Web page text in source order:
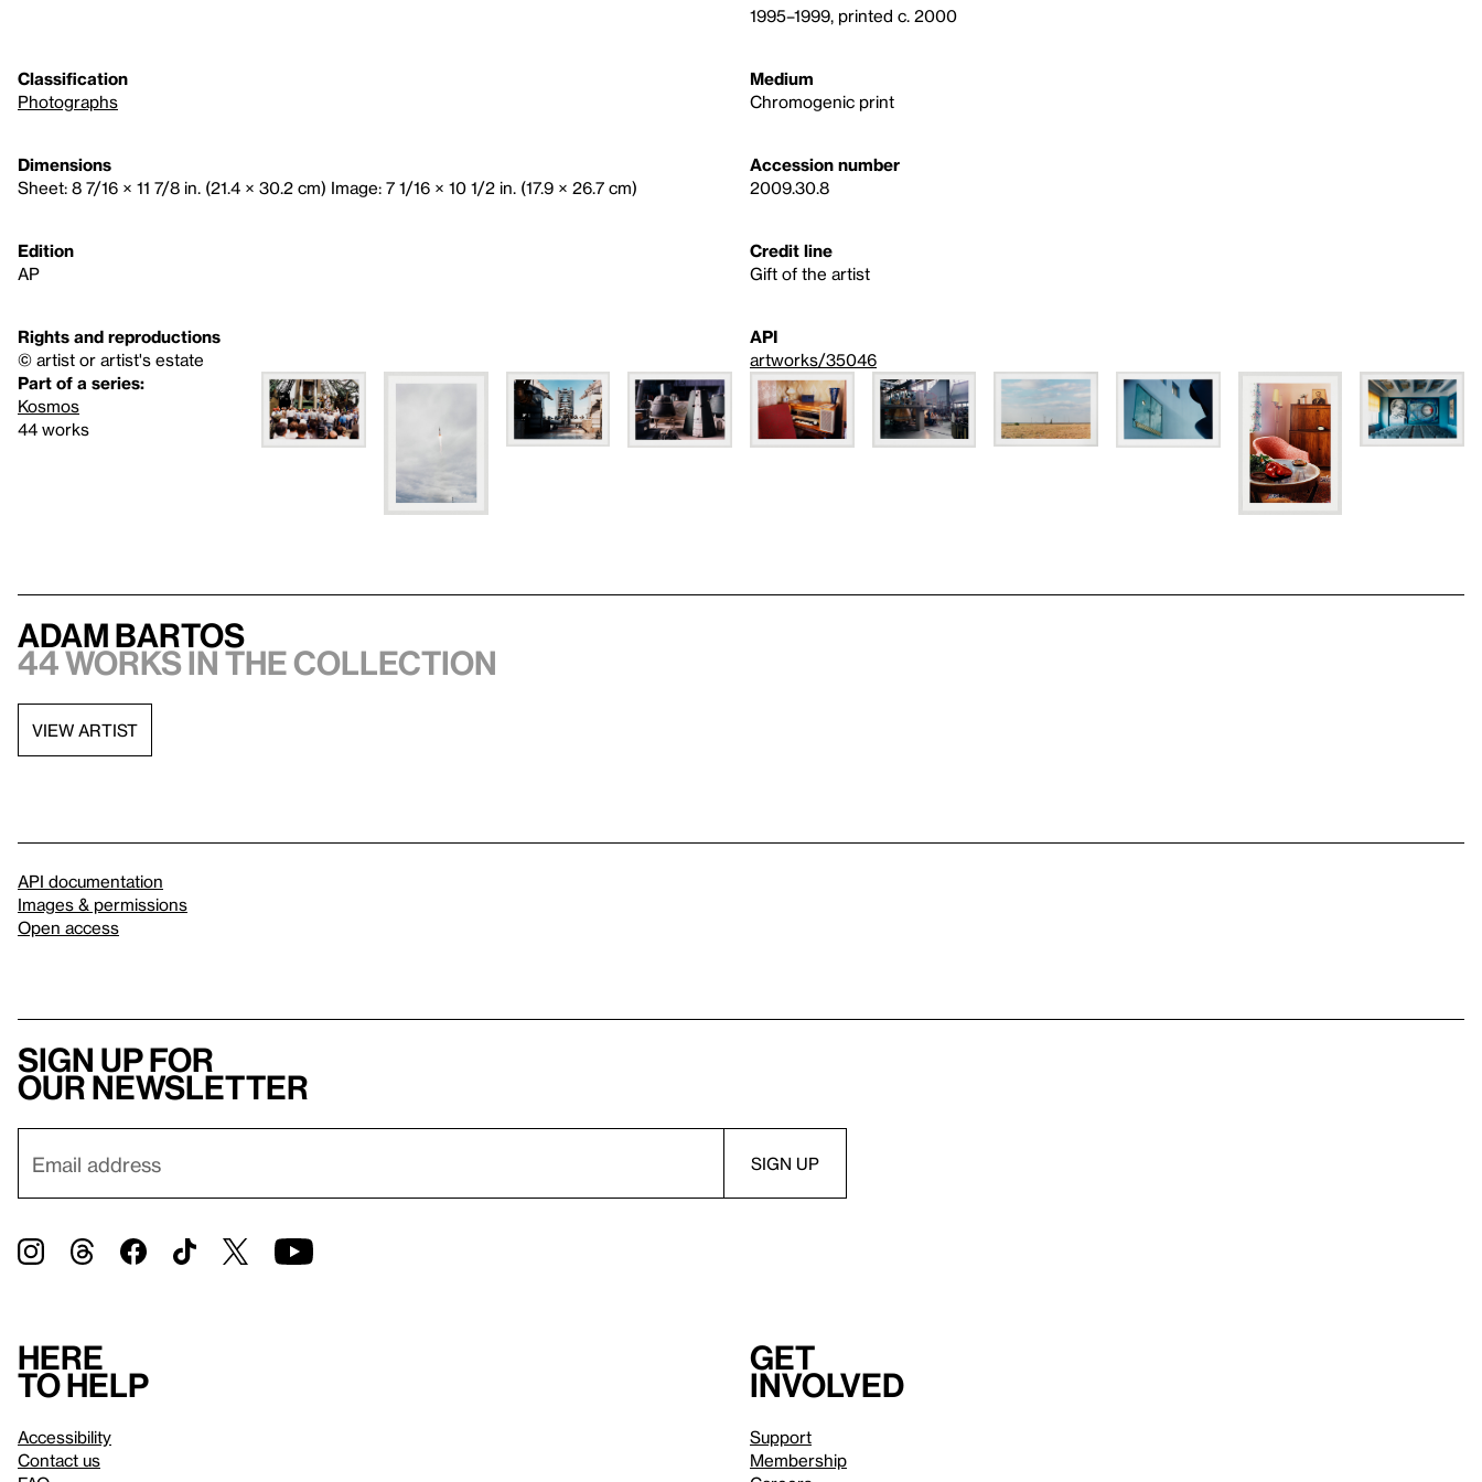
1995–1999, printed c. 2000
Classification
Photographs
Medium
Chromogenic print
Dimensions
Sheet: 8 7/16 × 11 7/8 in. (21.4 × 30.2 cm) Image: 7 1/16 × 10 1/2 in. (17.9 × 26.7 cm)
Accession number
2009.30.8
Edition
AP
Credit line
Gift of the artist
Rights and reproductions
© artist or artist's estate
API
artworks/35046
Part of a series:
Kosmos
44 works
Adam Bartos
44 works in the collection
VIEW ARTIST
API documentation
Images & permissions
Open access
Sign up for
our newsletter
Here
to help
Accessibility
Contact us
Get
involved
Support
Membership